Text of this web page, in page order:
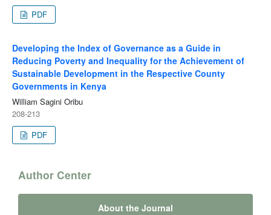
PDF
Developing the Index of Governance as a Guide in
Reducing Poverty and Inequality for the Achievement of
Sustainable Development in the Respective County
Governments in Kenya
William Sagini Oribu
208-213
PDF
Author Center
About the Journal